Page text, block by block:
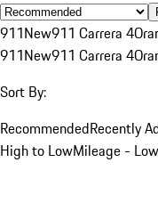
911New911 Carrera 4
911New911 Carrera 4
Sort By:
RecommendedRecently
High to LowMileage -